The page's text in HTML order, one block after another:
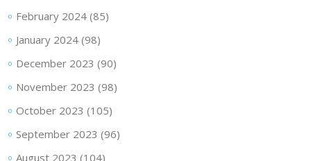
February 2024(85)
January 2024(98)
December 2023 (90)
November 2023 (98)
October 2023 (105)
September 2023 (96)
August 2023 (104)